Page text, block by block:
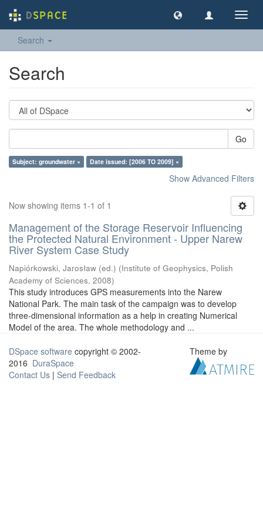
Search
Search
Go
Subject: groundwater × Date issued: [2006 TO 2009] ×
Show Advanced Filters
Now showing items 1-1 of 1
Management of the Storage Reservoir Influencing
the Protected Natural Environment - Upper Narew
River System Case Study
Napiórkowski, Jarosław (ed.) (Institute of Geophysics, Polish
Academy of Sciences, 2008)
This study introduces GPS measurements into the Narew
National Park. The main task of the campaign was to develop
three-dimensional information as a help in creating Numerical
Model of the area. The whole methodology and ...
DSpace software copyright © 2002-
2016 DuraSpace
Contact Us | Send Feedback
Theme by